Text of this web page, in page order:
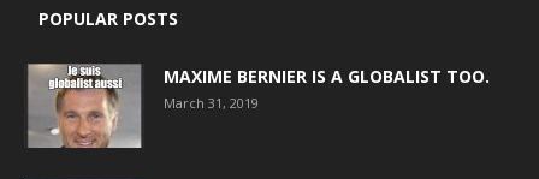
POPULAR POSTS
MAXIME BERNIER IS A GLOBALIST TOO.
March 31, 2019